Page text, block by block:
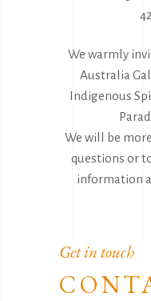
We warmly
Australia
Indigenous
We will be
questions or
information
Get in touch